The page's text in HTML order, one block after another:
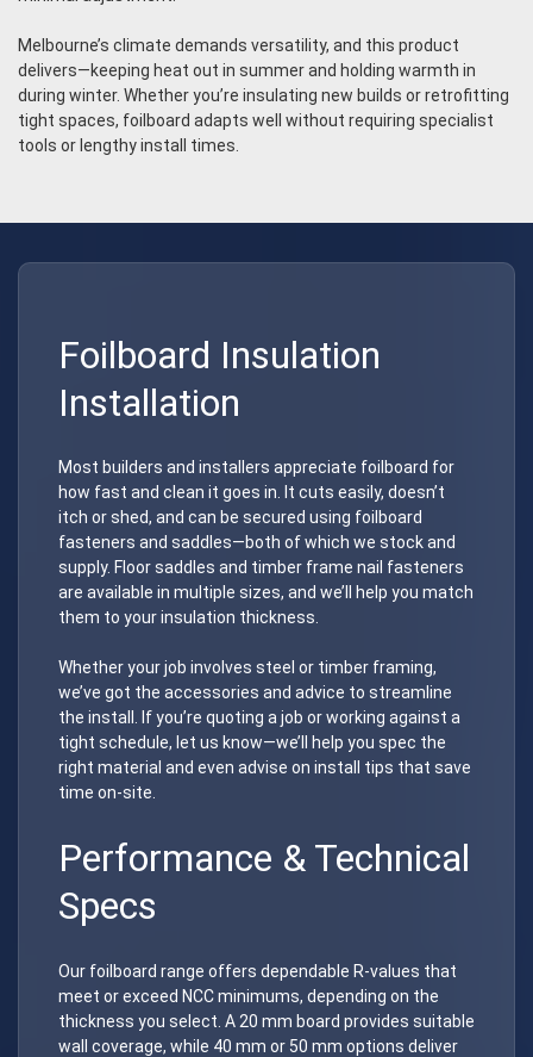
Melbourne’s climate demands versatility, and this product
delivers—keeping heat out in summer and holding warmth in
during winter. Whether you’re insulating new builds or retrofitting
tight spaces, foilboard adapts well without requiring specialist
tools or lengthy install times.
Foilboard Insulation
Installation
Most builders and installers appreciate foilboard for
how fast and clean it goes in. It cuts easily, doesn’t
itch or shed, and can be secured using foilboard
fasteners and saddles—both of which we stock and
supply. Floor saddles and timber frame nail fasteners
are available in multiple sizes, and we’ll help you match
them to your insulation thickness.
Whether your job involves steel or timber framing,
we’ve got the accessories and advice to streamline
the install. If you’re quoting a job or working against a
tight schedule, let us know—we’ll help you spec the
right material and even advise on install tips that save
time on-site.
Performance & Technical
Specs
Our foilboard range offers dependable R-values that
meet or exceed NCC minimums, depending on the
thickness you select. A 20 mm board provides suitable
wall coverage, while 40 mm or 50 mm options deliver